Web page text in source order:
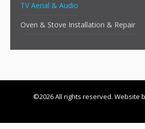
TV Aerial & Audio
Oven & Stove Installation & Repair
©2026 All rights reserved. Website